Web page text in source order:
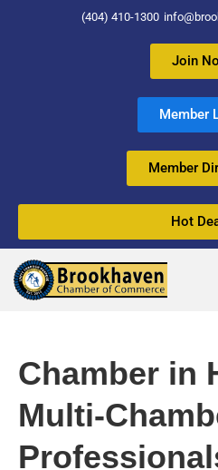
(404) 410-1300
Join
Member
Member
Hot
Chamber in
Multi-